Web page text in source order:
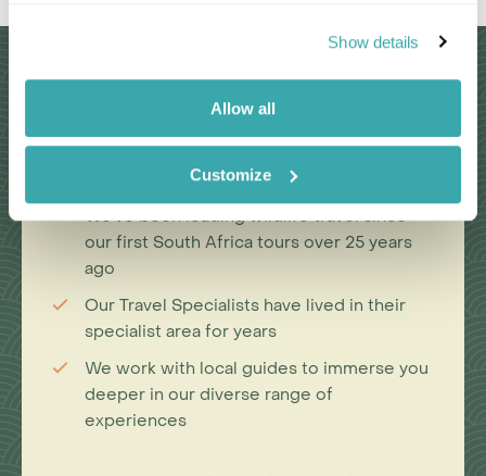
Show details
Allow all
Customize
Passionate travel experts
We've been leading wildlife travel since
our first South Africa tours over 25 years
ago
Our Travel Specialists have lived in their
specialist area for years
We work with local guides to immerse you
deeper in our diverse range of
experiences